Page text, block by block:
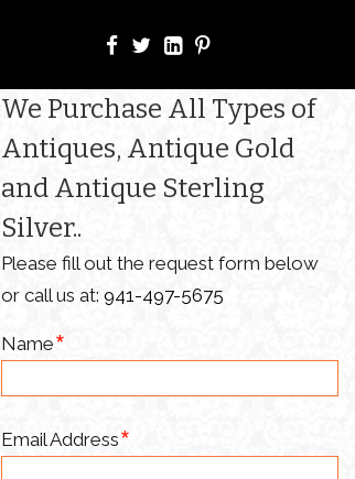
We Purchase All Types of
Antiques, Antique Gold
and Antique Sterling
Silver..
Please fill out the request form below
or call us at: 941-497-5675
Name
Email Address